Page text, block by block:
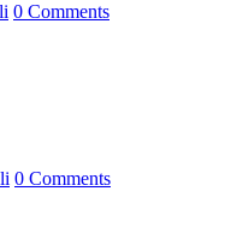
0 Comments
0 Comments